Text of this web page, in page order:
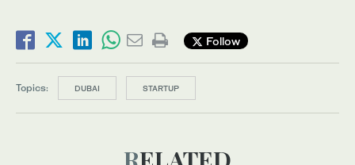
Follow
Topics: DUBAI STARTUP